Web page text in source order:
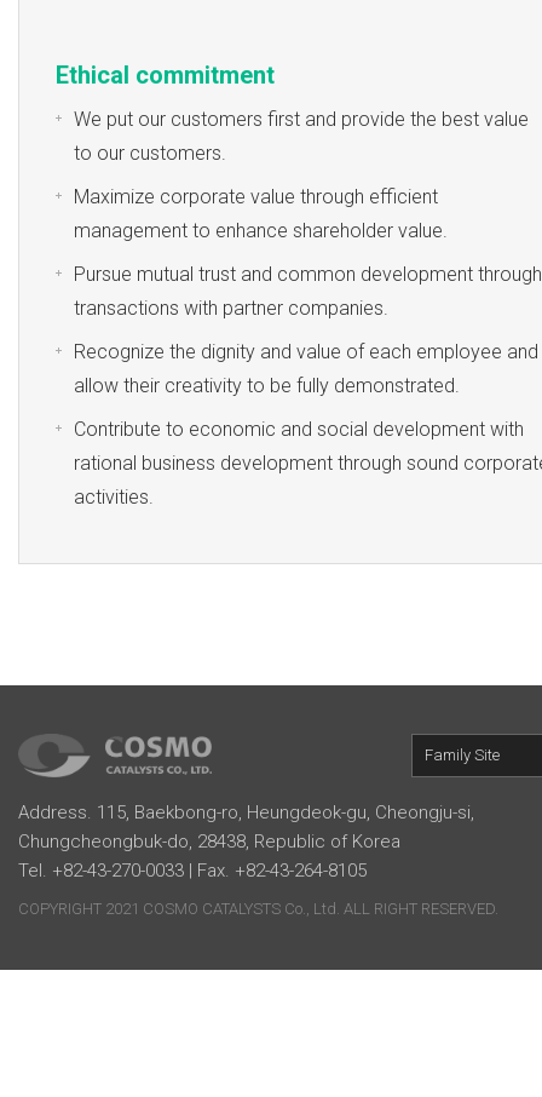
Ethical commitment
We put our customers first and provide the best value
to our customers.
Maximize corporate value through efficient
management to enhance shareholder value.
Pursue mutual trust and common development through
transactions with partner companies.
Recognize the dignity and value of each employee and
allow their creativity to be fully demonstrated.
Contribute to economic and social development with
rational business development through sound
activities.
Address. 115, Baekbong-ro, Heungdeok-gu, Cheongju-si,
Chungcheongbuk-do, 28438, Republic of Korea
Tel. +82-43-270-0033 | Fax. +82-43-264-8105
COPYRIGHT 2021 COSMO CATALYSTS Co., Ltd. ALL RIGHT RESERVED.
Family Site